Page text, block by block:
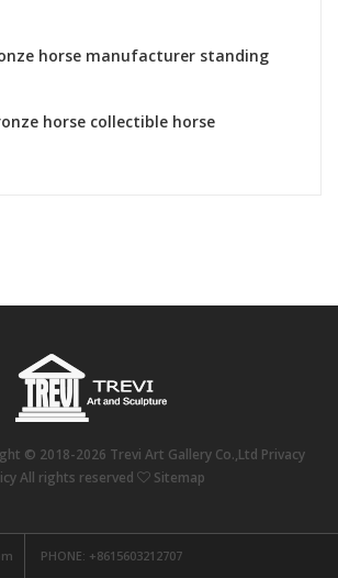
for sale
horse manufacturer standing
for sale
horse collectible horse
© 2018-2026 Trevi Art Gallery Co.,Ltd Privacy
All rights reserved
Sitemap
PHONE: +8615603212707